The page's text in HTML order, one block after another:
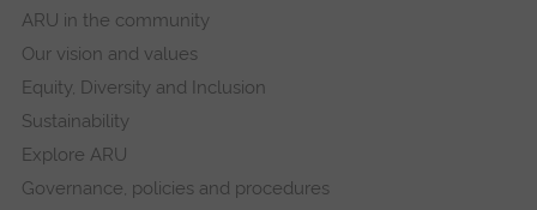
ARU in the community
Our vision and values
Equity, Diversity and Inclusion
Sustainability
Explore ARU
Governance, policies and procedures